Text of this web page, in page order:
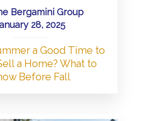
Bergamini Group
28, 2025
a Good Time to
a Home? What to
Before Fall